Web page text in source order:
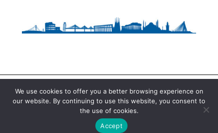
Copyright © 2020 Fundació Catalana per a la
Recerca i la Innovació. All Rights Reserved.
We use cookies to offer you a better browsing experience on
our website. By continuing to use this website, you consent to
the use of cookies.
Accept